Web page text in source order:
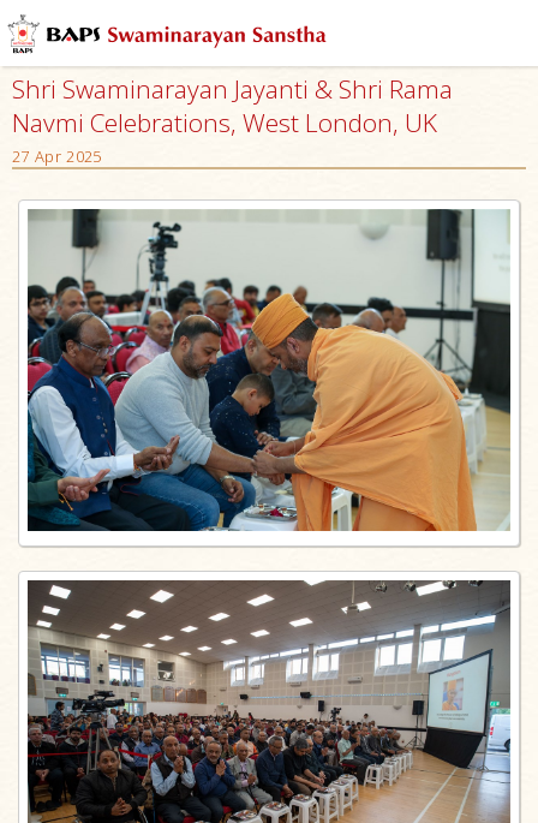
Shri Swaminarayan Jayanti & Shri Rama
Navmi Celebrations, West London, UK
27 Apr 2025